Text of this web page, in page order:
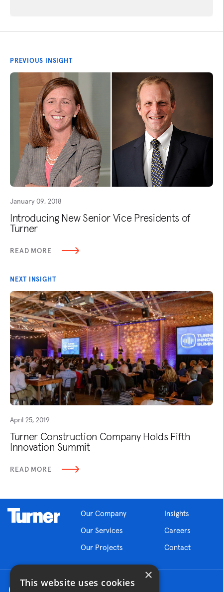
PREVIOUS INSIGHT
January 09, 2018
Introducing New Senior Vice Presidents of
Turner
READ MORE
NEXT INSIGHT
April 25, 2019
Turner Construction Company Holds Fifth
Innovation Summit
READ MORE
Our Company
Our Services
Our Projects
Insights
Careers
Contact
×
This website uses cookies